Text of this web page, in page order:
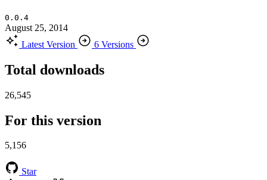
0.0.4
August 25, 2014
Latest Version
6 Versions
Total downloads
26,545
For this version
5,156
Star